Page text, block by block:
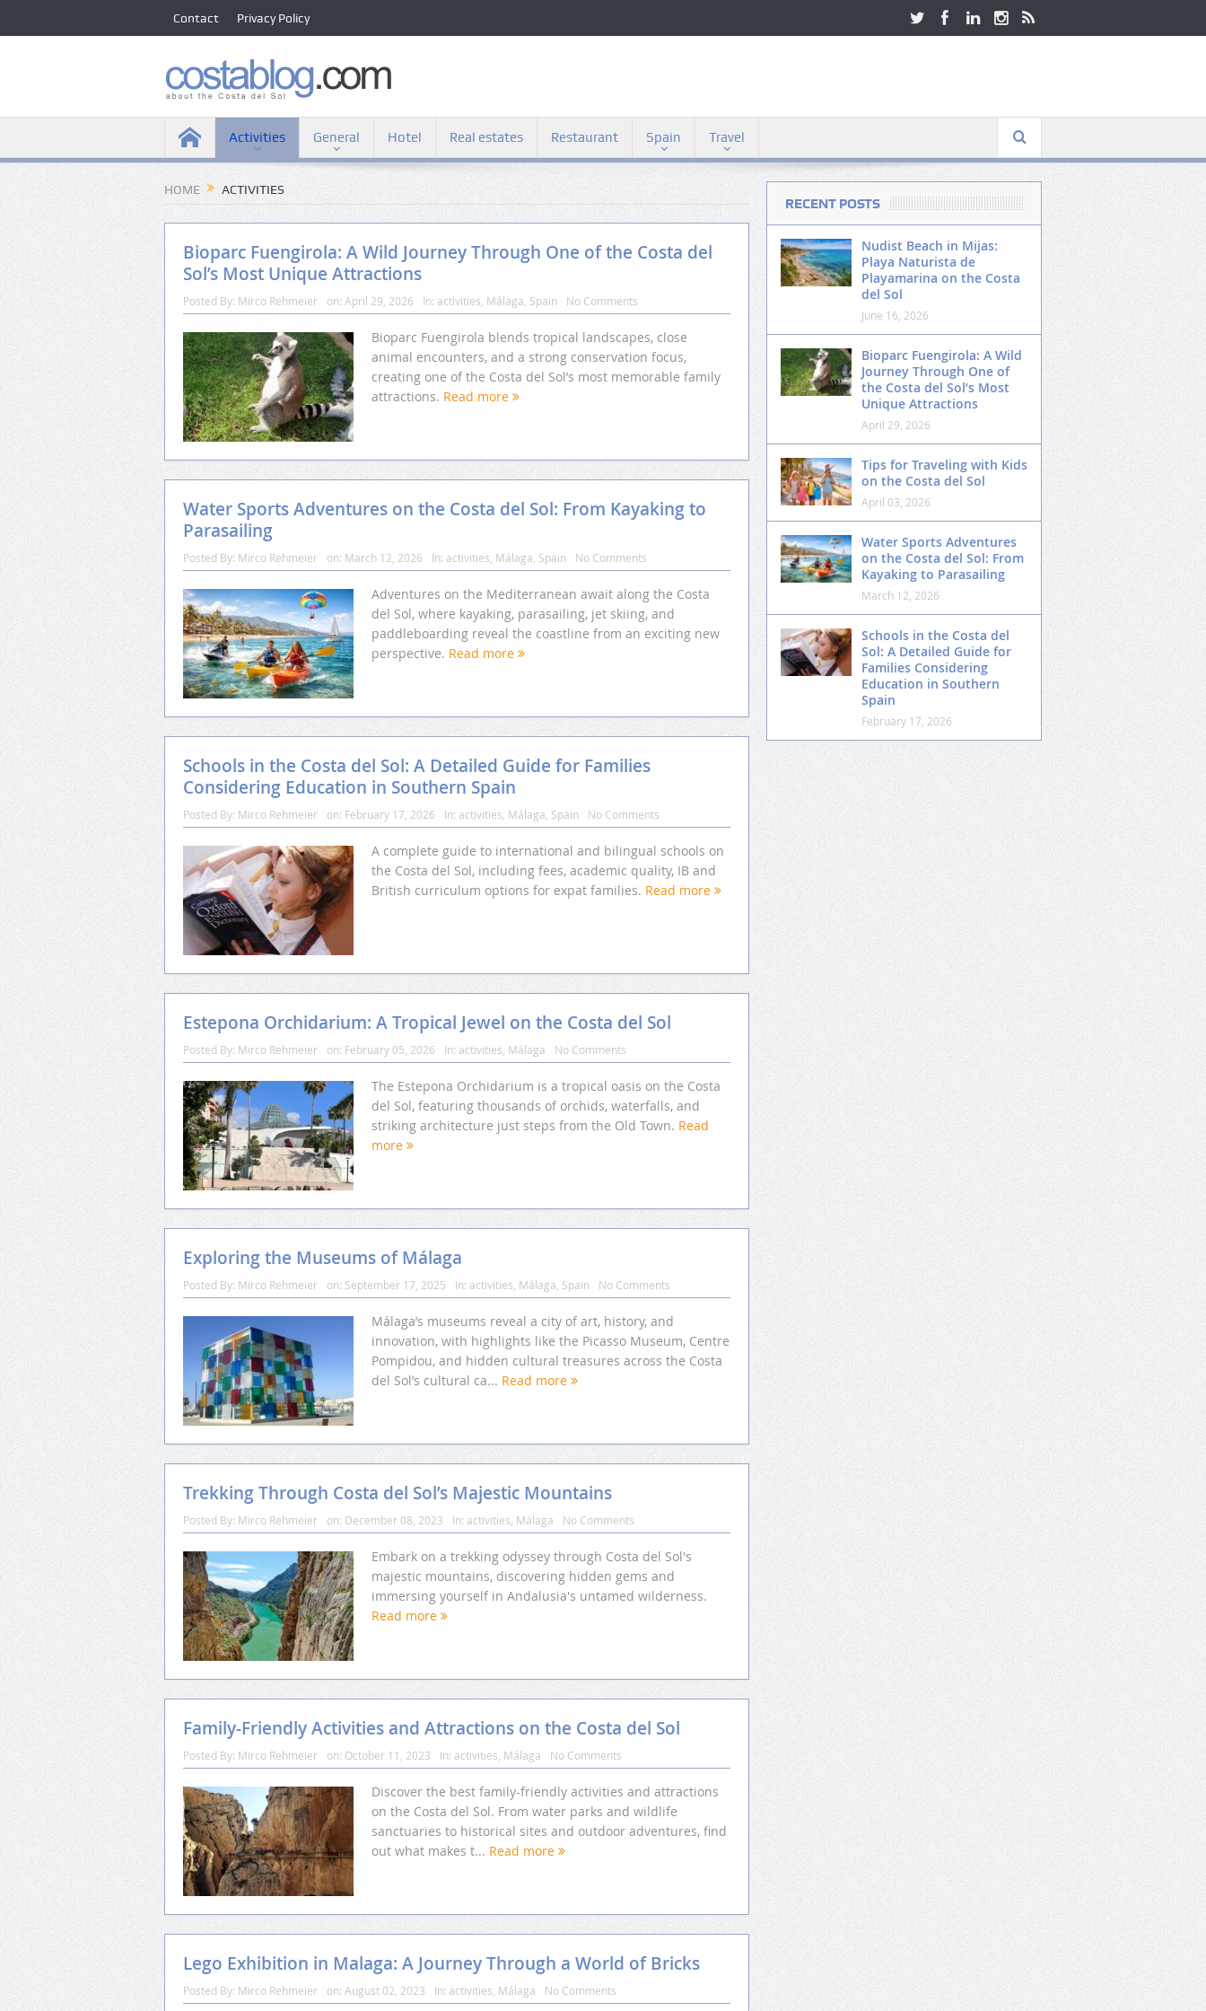
Contact Privacy Policy
Activities General Hotel Real estates Restaurant Spain Travel
HOME ACTIVITIES
Bioparc Fuengirola: A Wild Journey Through One of the Costa del
Sol’s Most Unique Attractions
Posted By: Mirco Rehmeier on: April 29, 2026 In: activities Málaga Spain No Comments
Bioparc Fuengirola blends tropical landscapes, close
animal encounters, and a strong conservation focus,
creating one of the Costa del Sol’s most memorable family
attractions. Read more
Water Sports Adventures on the Costa del Sol: From Kayaking to
Parasailing
Posted By: Mirco Rehmeier on: March 12, 2026 In: activities Málaga Spain No Comments
Adventures on the Mediterranean await along the Costa
del Sol, where kayaking, parasailing, jet skiing, and
paddleboarding reveal the coastline from an exciting new
perspective. Read more
Schools in the Costa del Sol: A Detailed Guide for Families
Considering Education in Southern Spain
Posted By: Mirco Rehmeier on: February 17, 2026 In: activities Málaga Spain No Comments
A complete guide to international and bilingual schools on
the Costa del Sol, including fees, academic quality, IB and
British curriculum options for expat families. Read more
Estepona Orchidarium: A Tropical Jewel on the Costa del Sol
Posted By: Mirco Rehmeier on: February 05, 2026 In: activities Málaga No Comments
The Estepona Orchidarium is a tropical oasis on the Costa
del Sol, featuring thousands of orchids, waterfalls, and
striking architecture just steps from the Old Town. Read
more
Exploring the Museums of Málaga
Posted By: Mirco Rehmeier on: September 17, 2025 In: activities Málaga Spain No Comments
Málaga’s museums reveal a city of art, history, and
innovation, with highlights like the Picasso Museum, Centre
Pompidou, and hidden cultural treasures across the Costa
del Sol’s cultural ca... Read more
Trekking Through Costa del Sol’s Majestic Mountains
Posted By: Mirco Rehmeier on: December 08, 2023 In: activities Málaga No Comments
Embark on a trekking odyssey through Costa del Sol's
majestic mountains, discovering hidden gems and
immersing yourself in Andalusia's untamed wilderness.
Read more
Family-Friendly Activities and Attractions on the Costa del Sol
Posted By: Mirco Rehmeier on: October 11, 2023 In: activities Málaga No Comments
Discover the best family-friendly activities and attractions
on the Costa del Sol. From water parks and wildlife
sanctuaries to historical sites and outdoor adventures, find
out what makes t... Read more
Lego Exhibition in Malaga: A Journey Through a World of Bricks
Posted By: Mirco Rehmeier on: August 02, 2023 In: activities Málaga No Comments
RECENT POSTS
Nudist Beach in Mijas:
Playa Naturista de
Playamarina on the Costa
del Sol
June 16, 2026
Bioparc Fuengirola: A Wild
Journey Through One of
the Costa del Sol’s Most
Unique Attractions
April 29, 2026
Tips for Traveling with Kids
on the Costa del Sol
April 03, 2026
Water Sports Adventures
on the Costa del Sol: From
Kayaking to Parasailing
March 12, 2026
Schools in the Costa del
Sol: A Detailed Guide for
Families Considering
Education in Southern
Spain
February 17, 2026